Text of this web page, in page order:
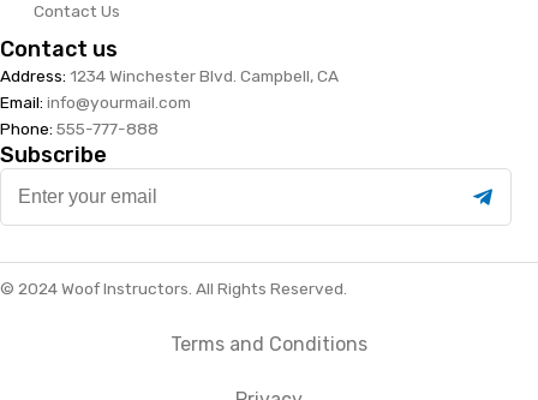
Contact Us
Contact us
Address: 1234 Winchester Blvd. Campbell, CA
Email: info@yourmail.com
Phone: 555-777-888
Subscribe
Enter
© 2024 Woof Instructors. All Rights Reserved.
Terms and Conditions